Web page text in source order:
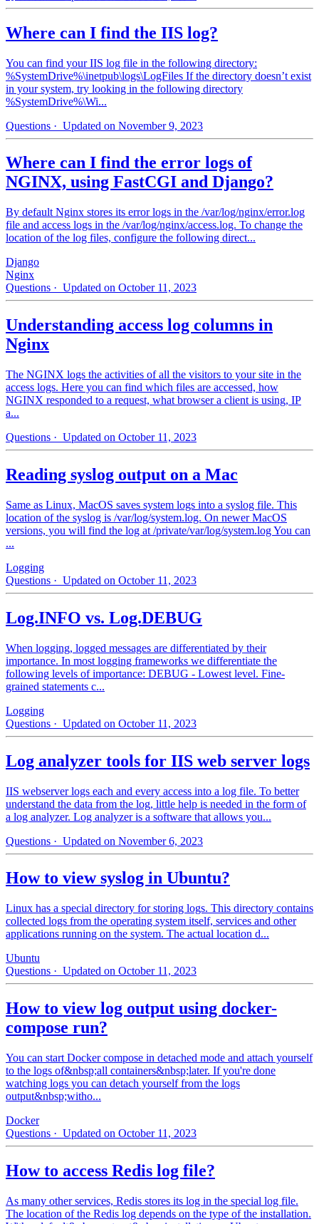
Where can I find the IIS log?
You can find your IIS log file in the following directory:
%SystemDrive%\inetpub\logs\LogFiles If the directory doesn’t exist
in your system, try looking in the following directory
%SystemDrive%\Wi...
Questions · Updated on November 9, 2023
Where can I find the error logs of
NGINX, using FastCGI and Django?
By default Nginx stores its error logs in the /var/log/nginx/error.log
file and access logs in the /var/log/nginx/access.log. To change the
location of the log files, configure the following direct...
Django
Nginx
Questions · Updated on October 11, 2023
Understanding access log columns in
Nginx
The NGINX logs the activities of all the visitors to your site in the
access logs. Here you can find which files are accessed, how
NGINX responded to a request, what browser a client is using, IP
a...
Questions · Updated on October 11, 2023
Reading syslog output on a Mac
Same as Linux, MacOS saves system logs into a syslog file. This
location of the syslog is /var/log/system.log. On newer MacOS
versions, you will find the log at /private/var/log/system.log You can
...
Logging
Questions · Updated on October 11, 2023
Log.INFO vs. Log.DEBUG
When logging, logged messages are differentiated by their
importance. In most logging frameworks we differentiate the
following levels of importance: DEBUG - Lowest level. Fine-
grained statements c...
Logging
Questions · Updated on October 11, 2023
Log analyzer tools for IIS web server logs
IIS webserver logs each and every access into a log file. To better
understand the data from the log, little help is needed in the form of
a log analyzer. Log analyzer is a software that allows you...
Questions · Updated on November 6, 2023
How to view syslog in Ubuntu?
Linux has a special directory for storing logs. This directory contains
collected logs from the operating system itself, services and other
applications running on the system. The actual location d...
Ubuntu
Questions · Updated on October 11, 2023
How to view log output using docker-
compose run?
You can start Docker compose in detached mode and attach yourself
to the logs of&nbsp;all containers&nbsp;later. If you're done
watching logs you can detach yourself from the logs
output&nbsp;witho...
Docker
Questions · Updated on October 11, 2023
How to access Redis log file?
As many other services, Redis stores its log in the special log file.
The location of the Redis log depends on the type of the installation.